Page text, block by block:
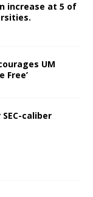
increase at 5 of
UM
Free’
caliber